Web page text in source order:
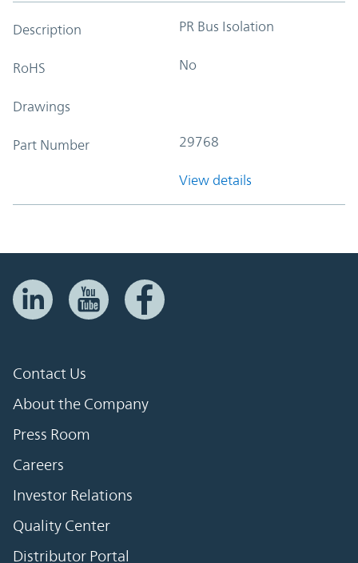
Description PR Bus Isolation
RoHS No
Drawings
Part Number 29768
View details
Contact Us
About the Company
Press Room
Careers
Investor Relations
Quality Center
Distributor Portal